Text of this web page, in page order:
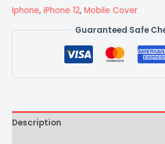
Iphone, iPhone 12, Mobile Cover
Guaranteed Safe
Description